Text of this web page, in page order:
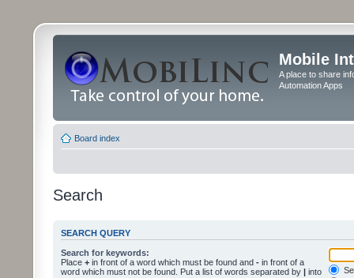
Mobile
A place to share
Automation Apps
Board index
Search
SEARCH QUERY
Search for keywords:
Place + in front of a word which must be found and - in front of a
word which must not be found. Put a list of words separated by | into